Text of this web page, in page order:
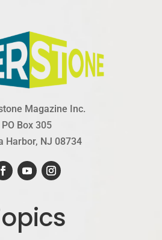
Magazine Inc.
PO Box 305
Harbor, NJ 08734